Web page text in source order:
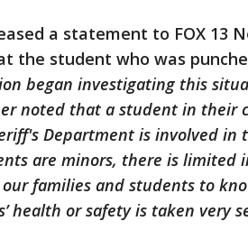
a statement to FOX 13
the student who was
began investigating this
noted that a student in their
Department is involved in
are minors, there is limited
families and students to
health or safety is taken very